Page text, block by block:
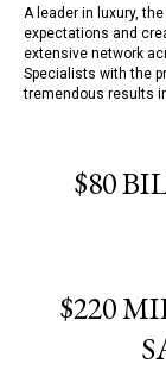
A leader in luxury,
expectations and
extensive network
Specialists with the
tremendous results
$80
$220